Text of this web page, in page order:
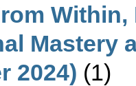
Mastery
2024) (1)